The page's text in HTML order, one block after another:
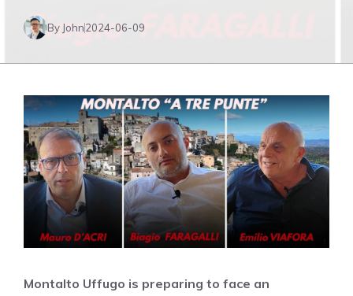
By John2024-06-09
Montalto Uffugo is preparing to face an